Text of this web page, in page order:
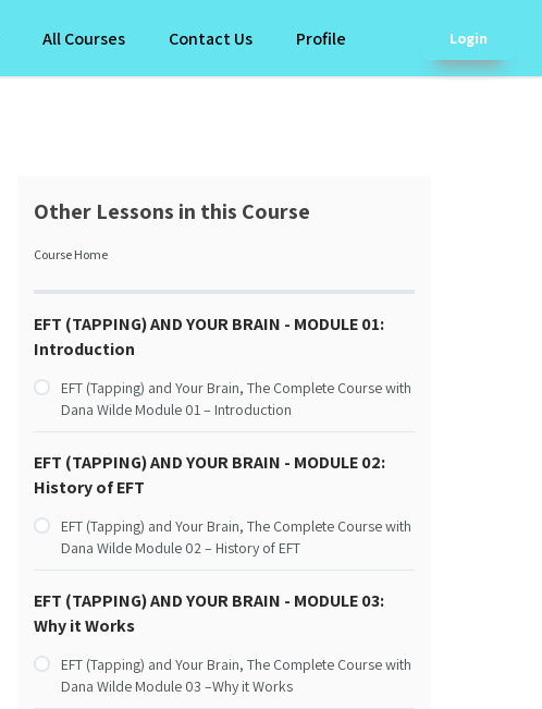
All Courses Contact Us Profile Login
Other Lessons in this Course
Course Home
EFT (TAPPING) AND YOUR BRAIN - MODULE 01:
Introduction
EFT (Tapping) and Your Brain, The Complete Course with
Dana Wilde Module 01 – Introduction
EFT (TAPPING) AND YOUR BRAIN - MODULE 02:
History of EFT
EFT (Tapping) and Your Brain, The Complete Course with
Dana Wilde Module 02 – History of EFT
EFT (TAPPING) AND YOUR BRAIN - MODULE 03:
Why it Works
EFT (Tapping) and Your Brain, The Complete Course with
Dana Wilde Module 03 –Why it Works